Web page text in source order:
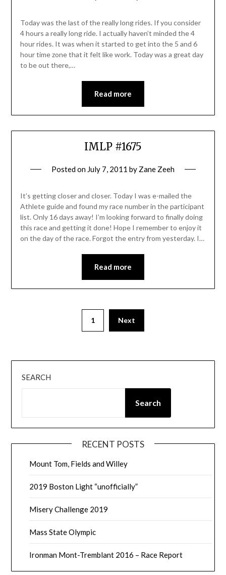
Today was the last of the really long rides. If you consider
4 hours a really long ride. I actually haven’t minded the 4
hour rides. It was when it started to get into the 5 and 6
hour time zone that it felt like work. Today was a great day
to be out there,…
Read more
IMLP #1675
Posted on July 7, 2011 by Zane Zeeh
It’s getting closer and closer. Today I was e-mailed the
Athlete guide and found my race number in the participant
list. Only 16 days away! I’m looking forward to finally doing
this race and getting it done! Hope I remember to enjoy it
on the day of the race. Forgot the entry from yesterday. I…
Read more
1 Next
SEARCH
Search
RECENT POSTS
Mount Tom, Fields and Willey
2019 Boston Light “unofficially”
Misery Challenge 2019
Mass State Olympic
Ironman Mont-Tremblant 2016 – Race Report